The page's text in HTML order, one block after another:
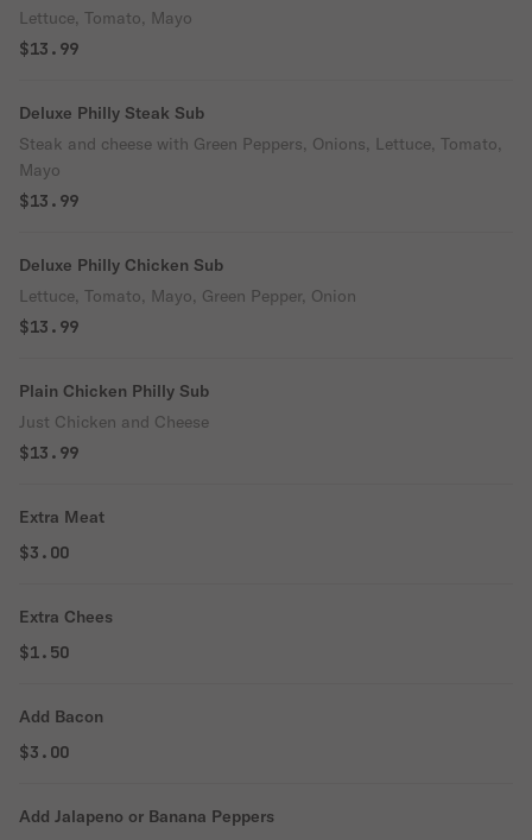
Lettuce, Tomato, Mayo
$13.99
Deluxe Philly Steak Sub
Steak and cheese with Green Peppers, Onions, Lettuce, Tomato,
Mayo
$13.99
Deluxe Philly Chicken Sub
Lettuce, Tomato, Mayo, Green Pepper, Onion
$13.99
Plain Chicken Philly Sub
Just Chicken and Cheese
$13.99
Extra Meat
$3.00
Extra Chees
$1.50
Add Bacon
$3.00
Add Jalapeno or Banana Peppers